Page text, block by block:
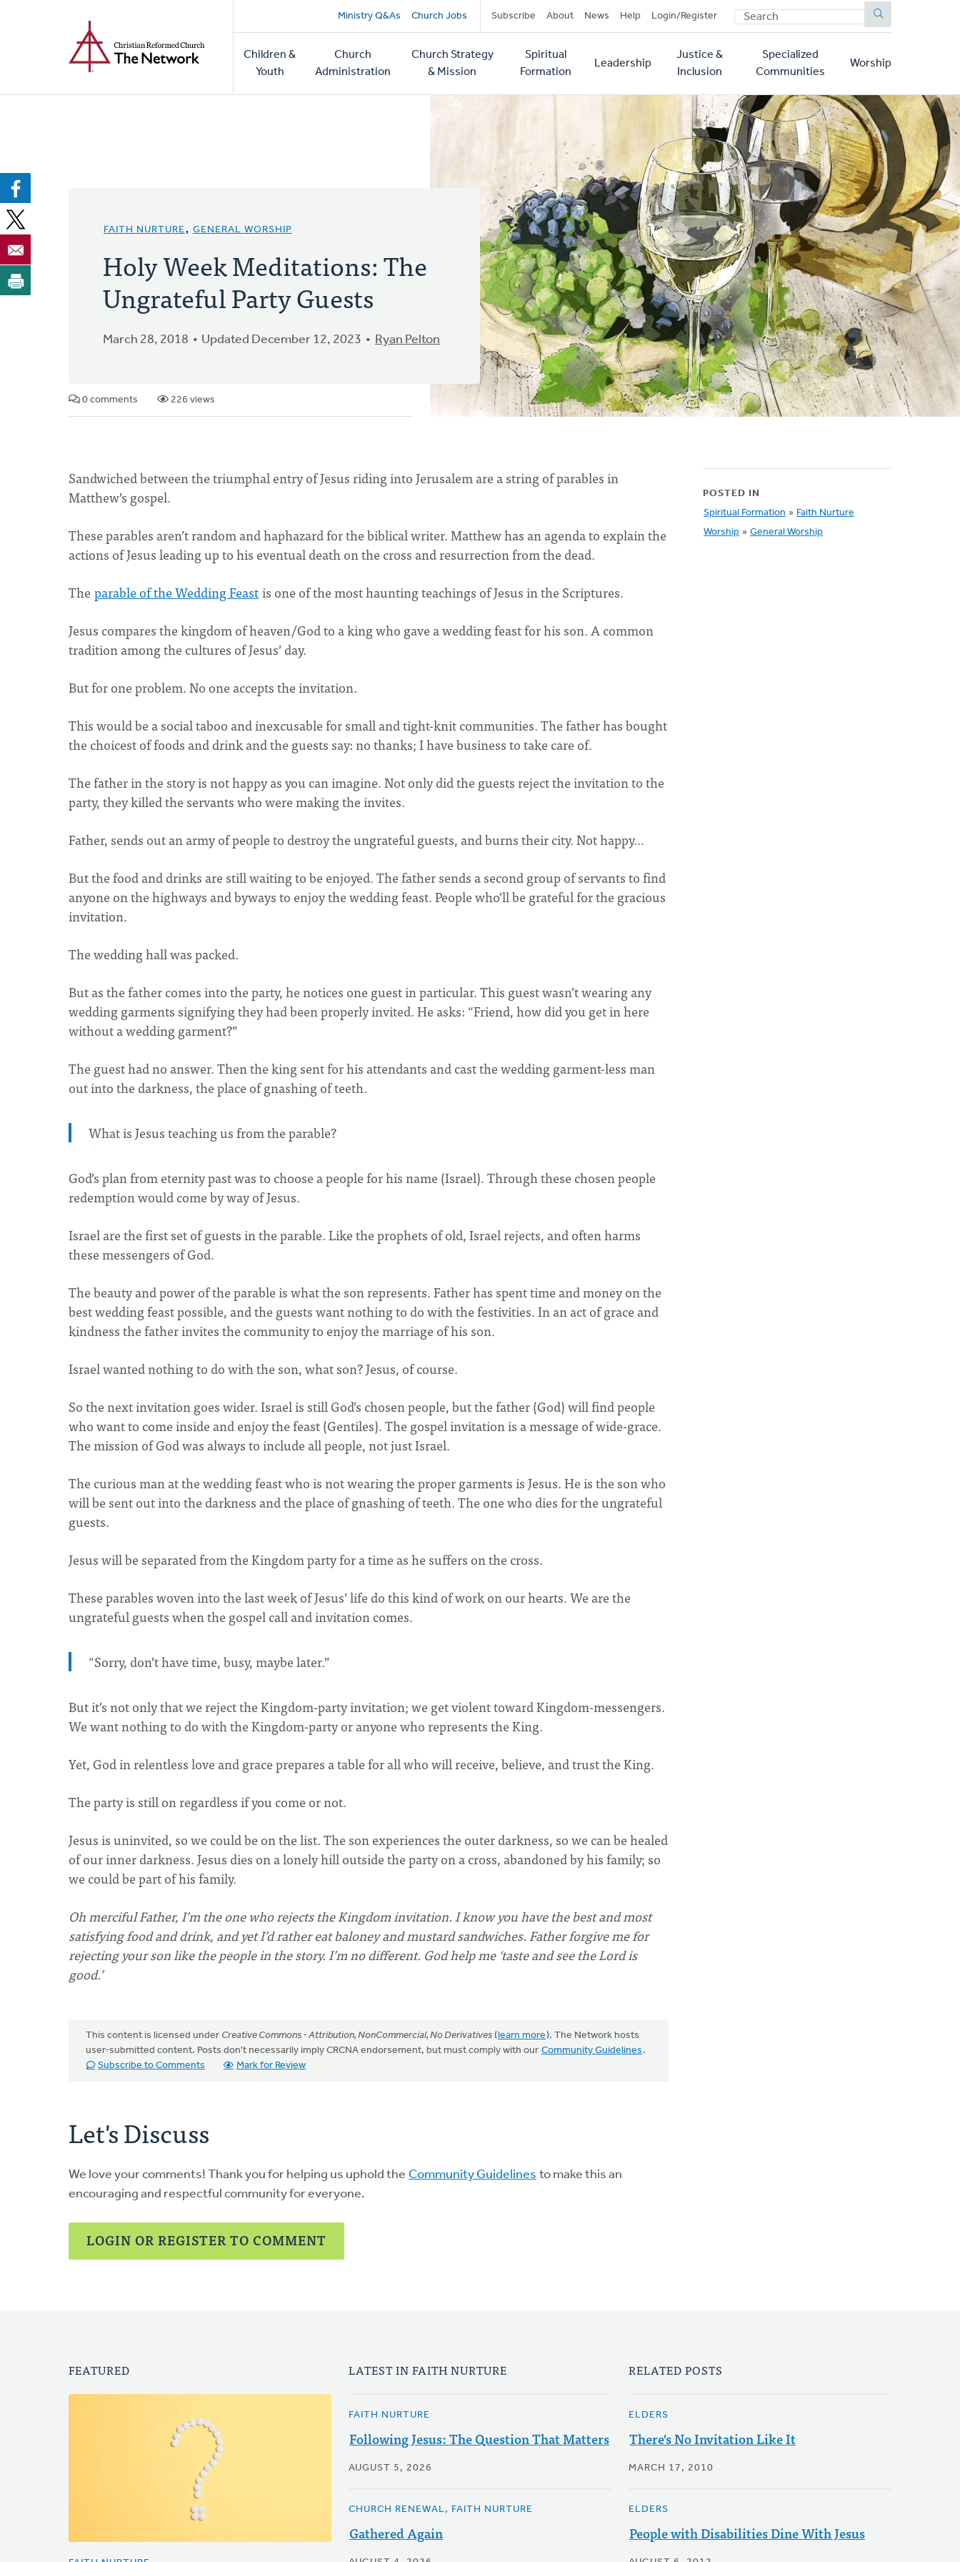
Secondary
navigation
Ministry Q&As Church Jobs Subscribe About News Help Login/Register SEARCH
Main
navigation
Children &
Youth
Church
Administration
Church Strategy
& Mission
Spiritual
Formation
Leadership
Justice &
Inclusion
Specialized
Communities
Worship
FAITH NURTURE, GENERAL WORSHIP
Holy Week Meditations: The
Ungrateful Party Guests
March 28, 2018 Updated December 12, 2023 Ryan Pelton
0 comments 226 views
Sandwiched between the triumphal entry of Jesus riding into Jerusalem are a string of parables in
Matthew’s gospel.
These parables aren’t random and haphazard for the biblical writer. Matthew has an agenda to explain the
actions of Jesus leading up to his eventual death on the cross and resurrection from the dead.
The parable of the Wedding Feastis one of the most haunting teachings of Jesus in the Scriptures.
Jesus compares the kingdom of heaven/God to a king who gave a wedding feast for his son. A common
tradition among the cultures of Jesus’ day.
But for one problem. No one accepts the invitation.
This would be a social taboo and inexcusable for small and tight-knit communities. The father has bought
the choicest of foods and drink and the guests say: no thanks; I have business to take care of.
The father in the story is not happy as you can imagine. Not only did the guests reject the invitation to the
party, they killed the servants who were making the invites.
Father, sends out an army of people to destroy the ungrateful guests, and burns their city. Not happy…
But the food and drinks are still waiting to be enjoyed. The father sends a second group of servants to find
anyone on the highways and byways to enjoy the wedding feast. People who’ll be grateful for the gracious
invitation.
The wedding hall was packed.
But as the father comes into the party, he notices one guest in particular. This guest wasn’t wearing any
wedding garments signifying they had been properly invited. He asks: “Friend, how did you get in here
without a wedding garment?”
The guest had no answer. Then the king sent for his attendants and cast the wedding garment-less man
out into the darkness, the place of gnashing of teeth.
What is Jesus teaching us from the parable?
God’s plan from eternity past was to choose a people for his name (Israel). Through these chosen people
redemption would come by way of Jesus.
Israel are the first set of guests in the parable. Like the prophets of old, Israel rejects, and often harms
these messengers of God.
The beauty and power of the parable is what the son represents. Father has spent time and money on the
best wedding feast possible, and the guests want nothing to do with the festivities. In an act of grace and
kindness the father invites the community to enjoy the marriage of his son.
Israel wanted nothing to do with the son, what son? Jesus, of course.
So the next invitation goes wider. Israel is still God’s chosen people, but the father (God) will find people
who want to come inside and enjoy the feast (Gentiles). The gospel invitation is a message of wide-grace.
The mission of God was always to include all people, not just Israel.
The curious man at the wedding feast who is not wearing the proper garments is Jesus. He is the son who
will be sent out into the darkness and the place of gnashing of teeth. The one who dies for the ungrateful
guests.
Jesus will be separated from the Kingdom party for a time as he suffers on the cross.
These parables woven into the last week of Jesus’ life do this kind of work on our hearts. We are the
ungrateful guests when the gospel call and invitation comes.
“Sorry, don’t have time, busy, maybe later.”
But it’s not only that we reject the Kingdom-party invitation; we get violent toward Kingdom-messengers.
We want nothing to do with the Kingdom-party or anyone who represents the King.
Yet, God in relentless love and grace prepares a table for all who will receive, believe, and trust the King.
The party is still on regardless if you come or not.
Jesus is uninvited, so we could be on the list. The son experiences the outer darkness, so we can be healed
of our inner darkness. Jesus dies on a lonely hill outside the party on a cross, abandoned by his family; so
we could be part of his family.
Oh merciful Father, I’m the one who rejects the Kingdom invitation. I know you have the best and most
satisfying food and drink, and yet I’d rather eat baloney and mustard sandwiches. Father forgive me for
rejecting your son like the people in the story. I’m no different. God help me ‘taste and see the Lord is
good.’
This content is licensed under Creative Commons - Attribution, NonCommercial, No Derivatives (learn more). The Network hosts
user-submitted content. Posts don't necessarily imply CRCNA endorsement, but must comply with our Community Guidelines .
Subscribe to Comments
Mark for Review
Let's Discuss
We love your comments! Thank you for helping us uphold the Community Guidelines to make this an
encouraging and respectful community for everyone.
LOGIN OR REGISTER TO COMMENT
POSTED IN
Spiritual Formation » Faith Nurture
Worship » General Worship
FEATURED LATEST IN FAITH NURTURE
FAITH NURTURE
Following Jesus: The Question That Matters
AUGUST 5, 2026
CHURCH RENEWAL, FAITH NURTURE
Gathered Again
RELATED POSTS
ELDERS
There's No Invitation Like It
MARCH 17, 2010
ELDERS
People with Disabilities Dine With Jesus